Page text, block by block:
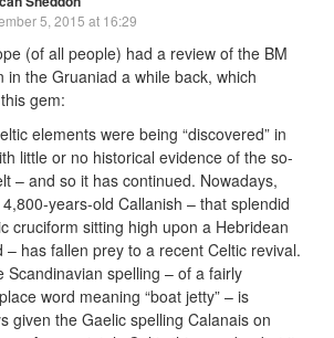
5, 2015 at 16:29
(of all people) had a review of the BM
in the Gruaniad a while back, which
gem:
elements were being “discovered” in
little or no historical evidence of the so-
– and so it has continued. Nowadays,
years-old Callanish – that splendid
cruciform sitting high upon a Hebridean
– has fallen prey to a recent Celtic revival.
Scandinavian spelling – of a fairly
word meaning “boat jetty” – is
given the Gaelic spelling Calanais on